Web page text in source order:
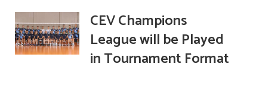
CEV Champions
League will be Played
in Tournament Format